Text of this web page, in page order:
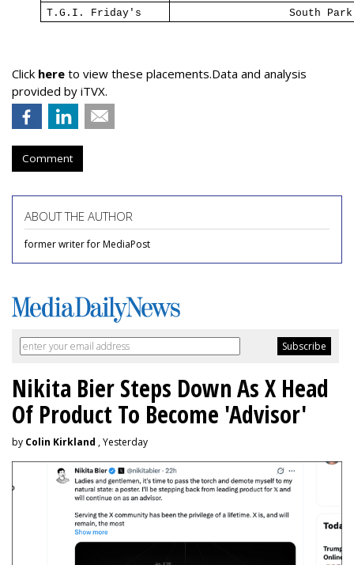
T.G.I. Friday's South Park
Click here to view these placements.Data and analysis
provided by iTVX.
Comment
ABOUT THE AUTHOR
former writer for MediaPost
Nikita Bier Steps Down As X Head
Of Product To Become 'Advisor'
by Colin Kirkland , Yesterday